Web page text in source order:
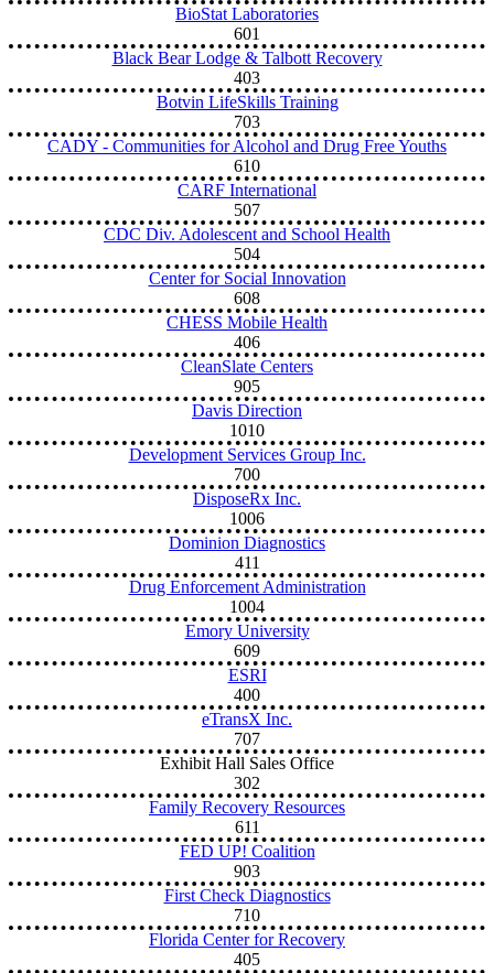
BioStat Laboratories
601
Black Bear Lodge & Talbott Recovery
403
Botvin LifeSkills Training
703
CADY - Communities for Alcohol and Drug Free Youths
610
CARF International
507
CDC Div. Adolescent and School Health
504
Center for Social Innovation
608
CHESS Mobile Health
406
CleanSlate Centers
905
Davis Direction
1010
Development Services Group Inc.
700
DisposeRx Inc.
1006
Dominion Diagnostics
411
Drug Enforcement Administration
1004
Emory University
609
ESRI
400
eTransX Inc.
707
Exhibit Hall Sales Office
302
Family Recovery Resources
611
FED UP! Coalition
903
First Check Diagnostics
710
Florida Center for Recovery
405